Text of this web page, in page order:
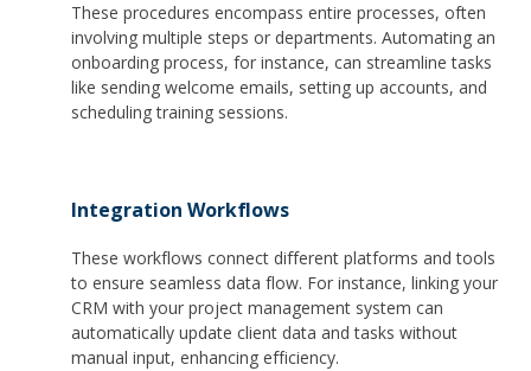
These procedures encompass entire processes, often
involving multiple steps or departments. Automating an
onboarding process, for instance, can streamline tasks
like sending welcome emails, setting up accounts, and
scheduling training sessions.
Integration Workflows
These workflows connect different platforms and tools
to ensure seamless data flow. For instance, linking your
CRM with your project management system can
automatically update client data and tasks without
manual input, enhancing efficiency.